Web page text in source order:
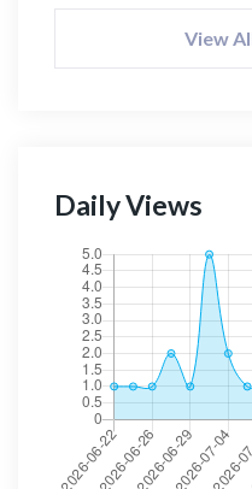
View
Daily Views